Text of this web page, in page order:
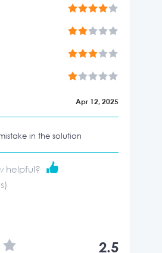
Apr 12, 2025
in the solution
helpful?
2.5